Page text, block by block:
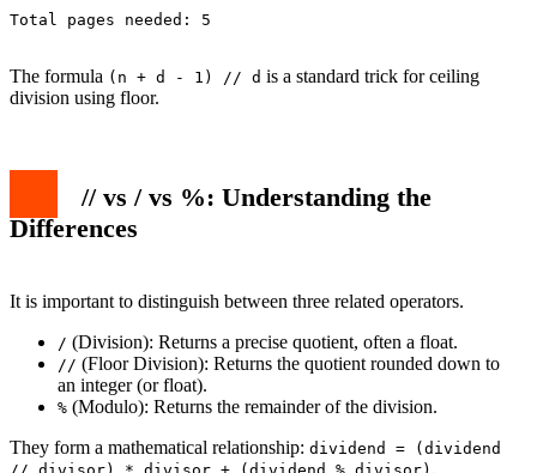
Total pages needed: 5
The formula (n + d - 1) // d is a standard trick for ceiling
division using floor.
// vs / vs %: Understanding the
Differences
It is important to distinguish between three related operators.
/ (Division): Returns a precise quotient, often a float.
// (Floor Division): Returns the quotient rounded down to
an integer (or float).
% (Modulo): Returns the remainder of the division.
They form a mathematical relationship: dividend = (dividend
.